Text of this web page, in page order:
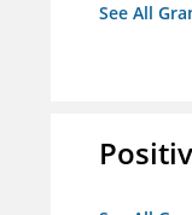
See All